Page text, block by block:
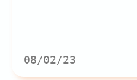
08/02/23